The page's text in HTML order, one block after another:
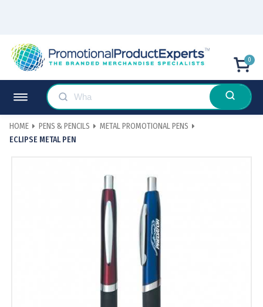
0
HOME PENS & PENCILS
METAL PROMOTIONAL PENS
ECLIPSE METAL PEN